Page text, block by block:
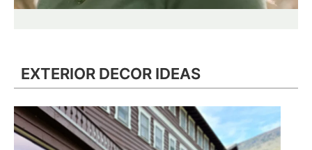
EXTERIOR DECOR IDEAS